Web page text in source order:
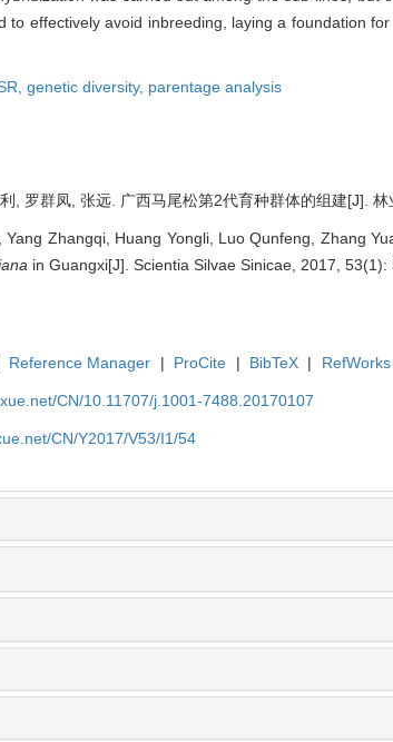
effectively avoid inbreeding, laying a foundation
genetic diversity, parentage analysis
, 罗群凤, 张远. 广西马尾松第2代育种群体的组建[J].
Zhangqi, Huang Yongli, Luo Qunfeng, Zhang
in Guangxi[J]. Scientia Silvae Sinicae, 2017, 53(1):
Reference Manager | ProCite | BibTeX | RefWorks
CN/10.11707/j.1001-7488.20170107
CN/Y2017/V53/I1/54